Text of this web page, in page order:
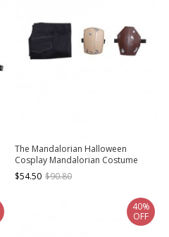
The Mandalorian Halloween
Cosplay Mandalorian Costume
Trousers And Leg Guards
$54.50 $90.80
40%
OFF